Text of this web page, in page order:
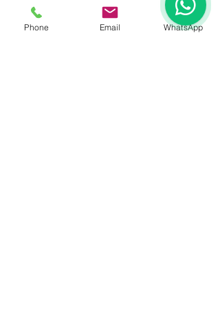
Phone Email WhatsApp